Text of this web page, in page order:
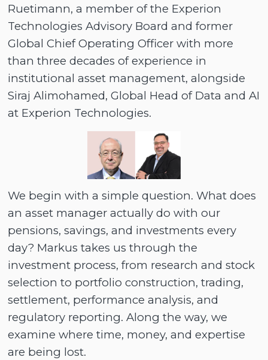
Ruetimann, a member of the Experion
Technologies Advisory Board and former
Global Chief Operating Officer with more
than three decades of experience in
institutional asset management, alongside
Siraj Alimohamed, Global Head of Data and AI
at Experion Technologies.
We begin with a simple question. What does
an asset manager actually do with our
pensions, savings, and investments every
day? Markus takes us through the
investment process, from research and stock
selection to portfolio construction, trading,
settlement, performance analysis, and
regulatory reporting. Along the way, we
examine where time, money, and expertise
are being lost.